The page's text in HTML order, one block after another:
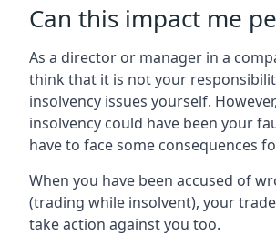
Can this impact me
As a director or manager in a
think that it is not your
insolvency issues yourself.
insolvency could have been your
have to face some consequences
When you have been accused of
(trading while insolvent), your
take action against you too.